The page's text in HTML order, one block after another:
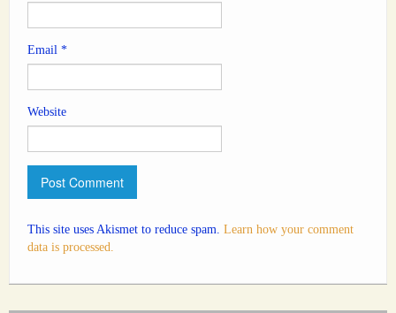
Email *
Website
This site uses Akismet to reduce spam. Learn how your comment
data is processed.